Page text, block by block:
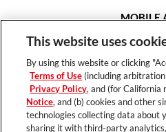
MOBILE
House of
Hair
FAQ
This website uses
By using this website or clicking
Terms of Use (including
Privacy Policy, and (for California
Notice, and (b) cookies and other
technologies collecting data about
sharing it with third-party